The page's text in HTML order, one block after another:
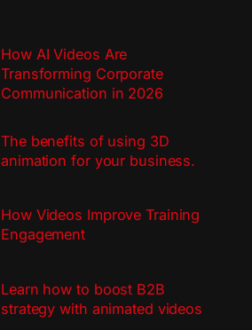
How AI Videos Are
Transforming Corporate
Communication in 2026
The benefits of using 3D
animation for your business.
How Videos Improve Training
Engagement
Learn how to boost B2B
strategy with animated videos